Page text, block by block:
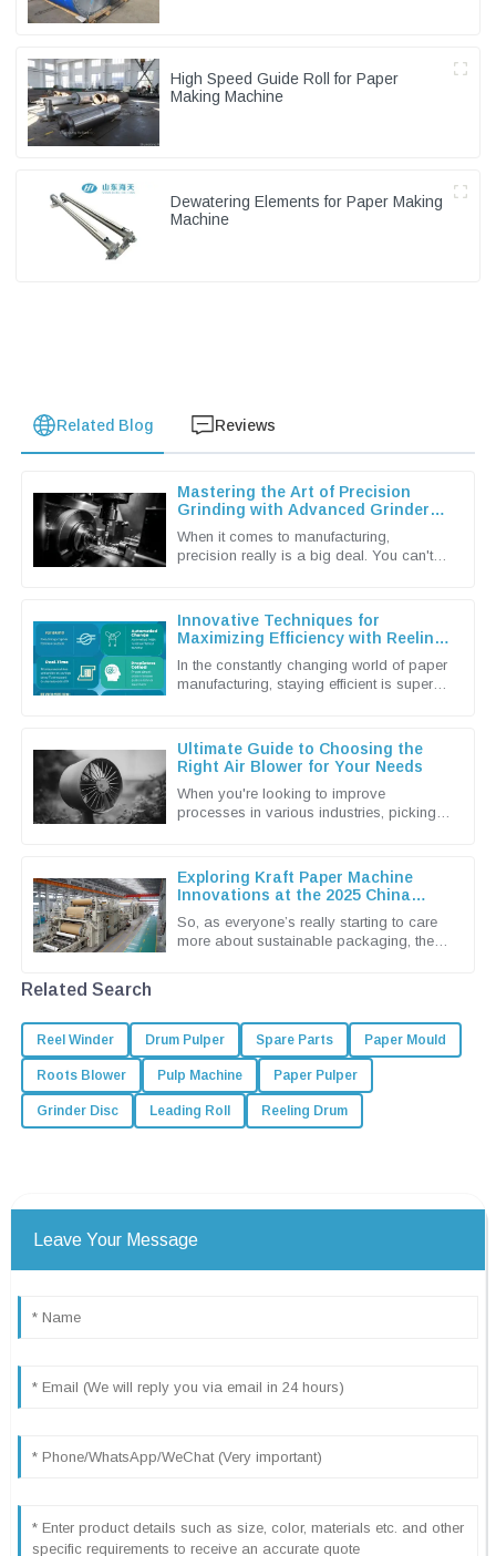
High Speed Guide Roll for Paper
Making Machine
Dewatering Elements for Paper Making
Machine
Related Blog Reviews
Mastering the Art of Precision
Grinding with Advanced Grinder
When it comes to manufacturing,
precision really is a big deal. You can't
Innovative Techniques for
Maximizing Efficiency with Reeling
In the constantly changing world of paper
manufacturing, staying efficient is super
Ultimate Guide to Choosing the
Right Air Blower for Your Needs
When you're looking to improve
processes in various industries, picking
Exploring Kraft Paper Machine
Innovations at the 2025 China
So, as everyone’s really starting to care
more about sustainable packaging, the
Related Search
Reel Winder Drum Pulper Spare Parts Paper Mould
Roots Blower Pulp Machine Paper Pulper
Grinder Disc Leading Roll Reeling Drum
Leave Your Message